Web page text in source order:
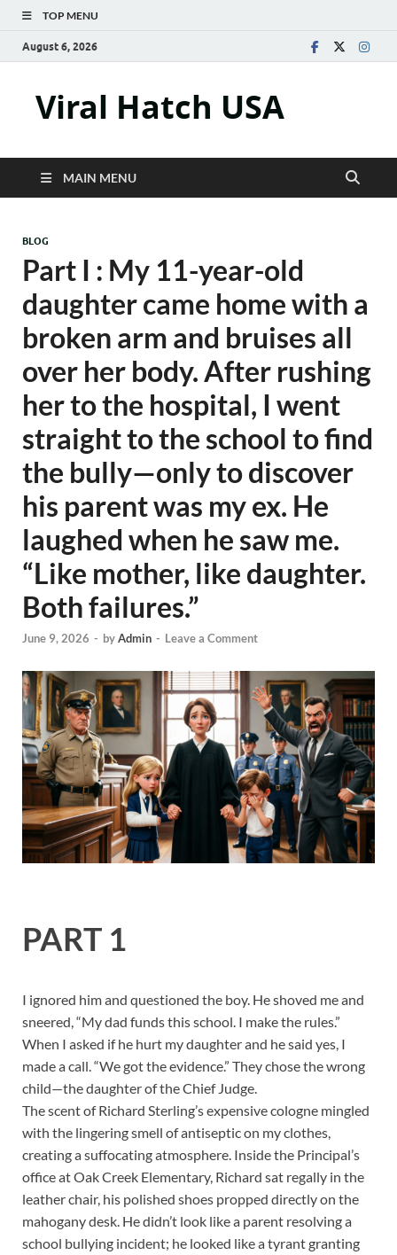
TOP MENU
August 6, 2026
Viral Hatch USA
MAIN MENU
BLOG
Part I : My 11-year-old
daughter came home with a
broken arm and bruises all
over her body. After rushing
her to the hospital, I went
straight to the school to find
the bully—only to discover
his parent was my ex. He
laughed when he saw me.
“Like mother, like daughter.
Both failures.”
June 9, 2026 - byAdmin - Leave a Comment
PART 1
I ignored him and questioned the boy. He shoved me and
sneered, “My dad funds this school. I make the rules.”
When I asked if he hurt my daughter and he said yes, I
made a call. “We got the evidence.” They chose the wrong
child—the daughter of the Chief Judge.
The scent of Richard Sterling’s expensive cologne mingled
with the lingering smell of antiseptic on my clothes,
creating a suffocating atmosphere. Inside the Principal’s
office at Oak Creek Elementary, Richard sat regally in the
leather chair, his polished shoes propped directly on the
mahogany desk. He didn’t look like a parent resolving a
school bullying incident; he looked like a tyrant granting